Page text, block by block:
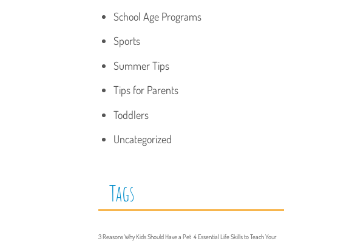
School Age Programs
Sports
Summer Tips
Tips for Parents
Toddlers
Uncategorized
Tags
3 Reasons Why Kids Should Have a Pet 4 Essential Life Skills to Teach Your